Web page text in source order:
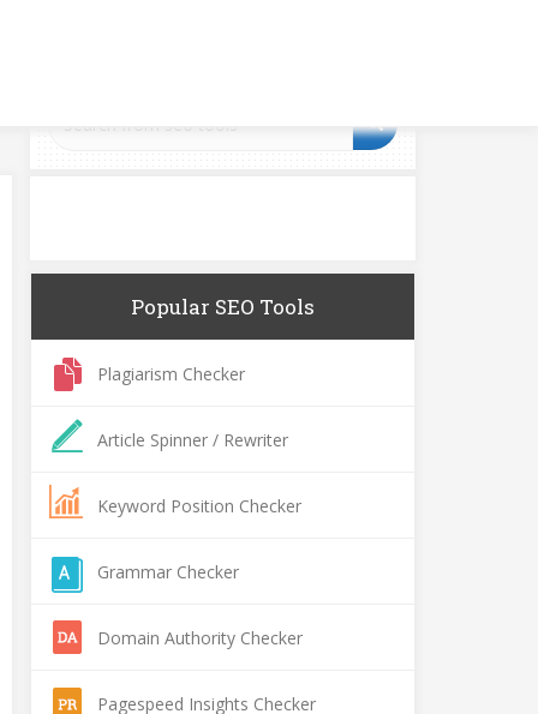
Popular SEO Tools
Plagiarism Checker
Article Spinner / Rewriter
Keyword Position Checker
Grammar Checker
Domain Authority Checker
Pagespeed Insights Checker